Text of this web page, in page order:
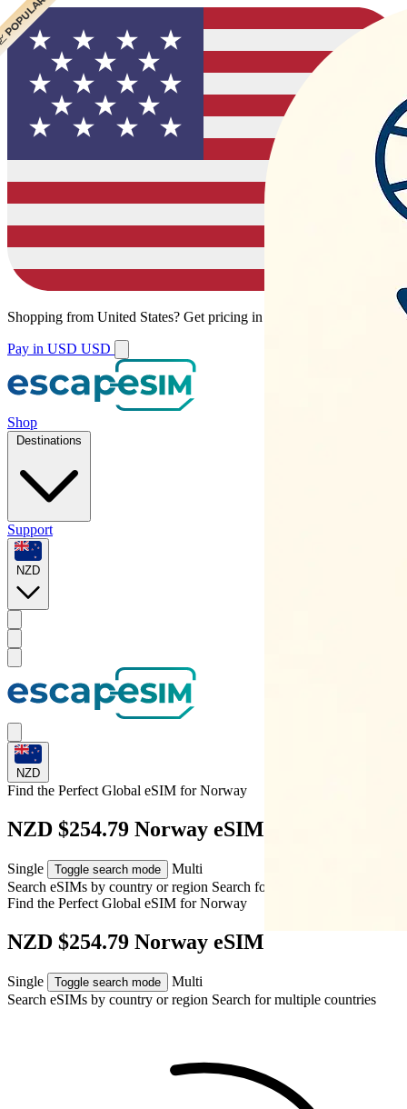
Shopping from United States? Get pricing in your local currency.
Pay in USD USD
Shop
Destinations
Support
NZD
NZD
Find the Perfect Global eSIM forNorway
NZD $254.79 Norway eSIM
Single Toggle search mode
Multi
Search eSIMs by country or region Search for multiple countries
Find the Perfect Global eSIM forNorway
NZD $254.79 Norway eSIM
Single Toggle search mode
Multi
Search eSIMs by country or region Search for multiple countries